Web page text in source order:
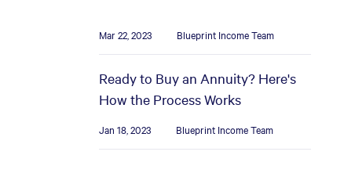
Mar 22, 2023 Blueprint Income Team
Ready to Buy an Annuity? Here's
How the Process Works
Jan 18, 2023 Blueprint Income Team